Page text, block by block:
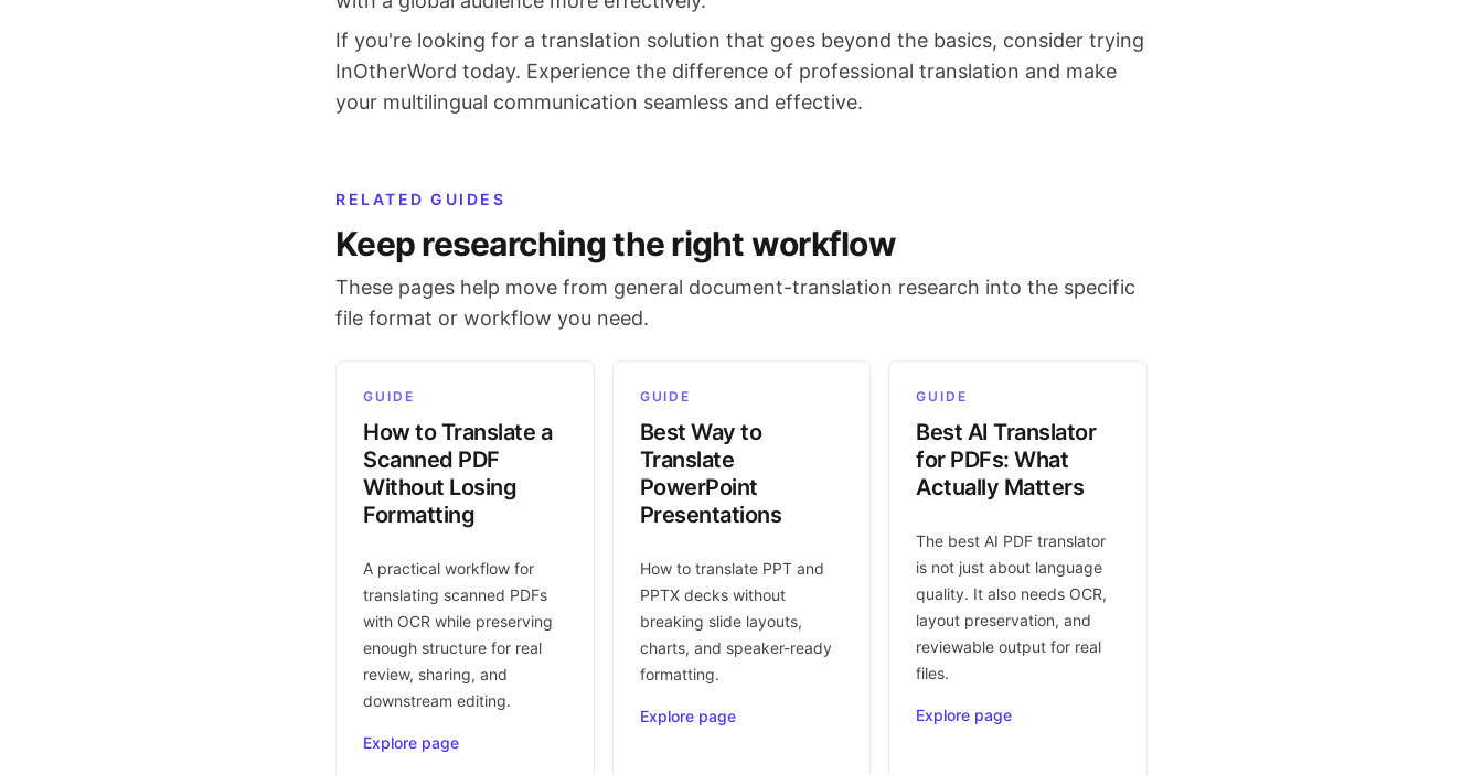
If you're looking for a translation solution that goes beyond the basics, consider trying
InOtherWord today. Experience the difference of professional translation and make
your multilingual communication seamless and effective.
RELATED GUIDES
Keep researching the right workflow
These pages help move from general document-translation research into the specific
file format or workflow you need.
GUIDE
How to Translate a
Scanned PDF
Without Losing
Formatting
A practical workflow for
translating scanned PDFs
with OCR while preserving
enough structure for real
review, sharing, and
downstream editing.
Explore page
GUIDE
Best Way to
Translate
PowerPoint
Presentations
How to translate PPT and
PPTX decks without
breaking slide layouts,
charts, and speaker-ready
formatting.
Explore page
GUIDE
Best AI Translator
for PDFs: What
Actually Matters
The best AI PDF translator
is not just about language
quality. It also needs OCR,
layout preservation, and
reviewable output for real
files.
Explore page